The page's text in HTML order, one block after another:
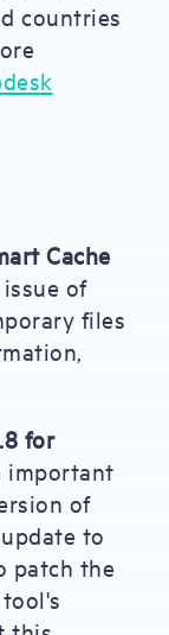
countries
Cache
of
files
for
important
of
to
patch the